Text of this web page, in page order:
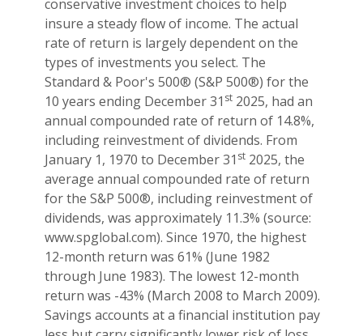
conservative investment choices to help
insure a steady flow of income. The actual
rate of return is largely dependent on the
types of investments you select. The
Standard & Poor's 500® (S&P 500®) for the
10 years ending December 31 st 2025, had an
annual compounded rate of return of 14.8%,
including reinvestment of dividends. From
January 1, 1970 to December 31 st 2025, the
average annual compounded rate of return
for the S&P 500®, including reinvestment of
dividends, was approximately 11.3% (source:
www.spglobal.com). Since 1970, the highest
12-month return was 61% (June 1982
through June 1983). The lowest 12-month
return was -43% (March 2008 to March 2009).
Savings accounts at a financial institution pay